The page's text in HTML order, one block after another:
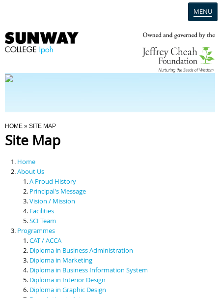
MENU
Programmes
Scholarships & Financial Aid
Contact Us
You Are Here
HOME » SITE MAP
Site Map
Home
About Us
A Proud History
Principal's Message
Vision / Mission
Facilities
SCI Team
Programmes
CAT / ACCA
Diploma in Business Administration
Diploma in Marketing
Diploma in Business Information System
Diploma in Interior Design
Diploma in Graphic Design